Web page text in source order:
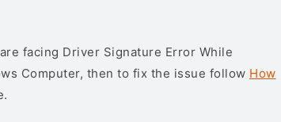
facing Driver Signature Error While
Computer, then to fix the issue follow How